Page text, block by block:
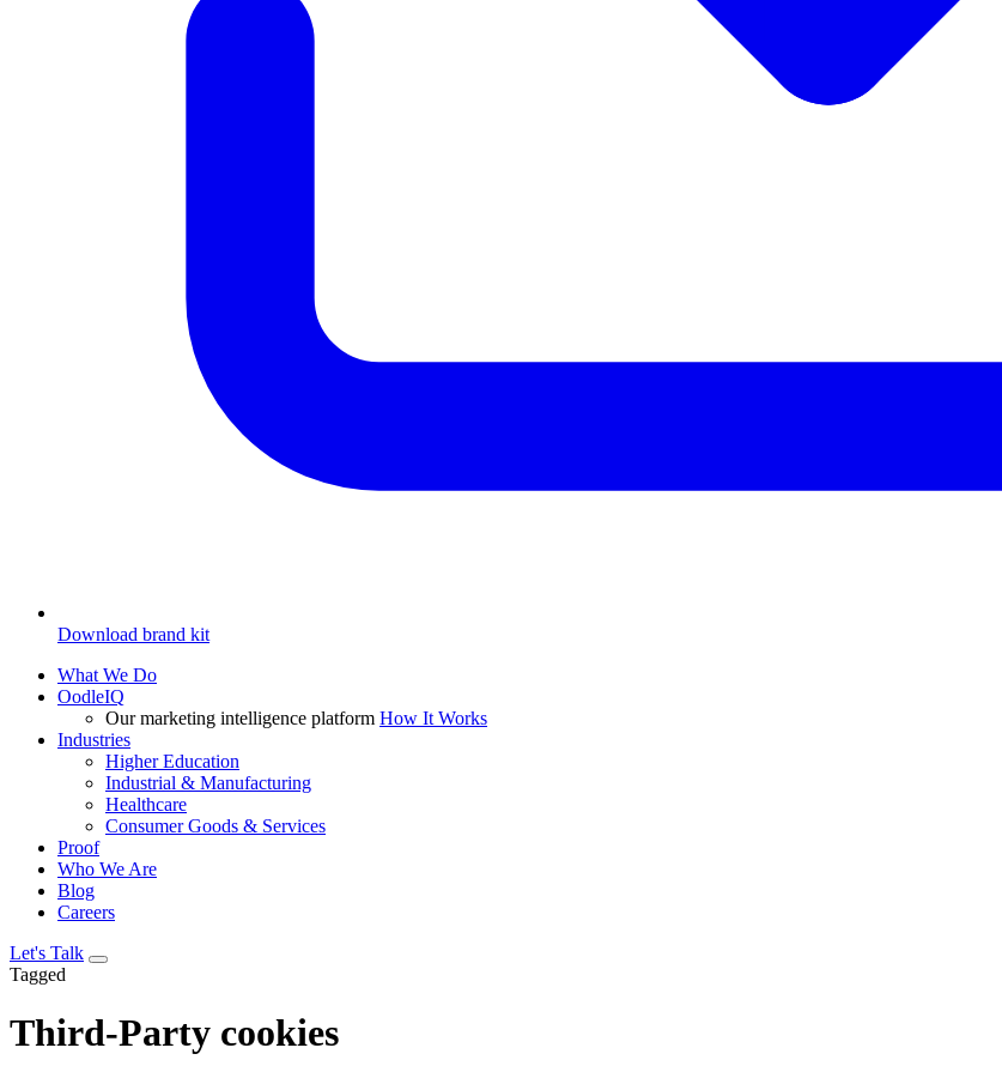
Download brand kit
What We Do
OodleIQ
Our marketing intelligence platform How It Works
Industries
Higher Education
Industrial & Manufacturing
Healthcare
Consumer Goods & Services
Proof
Who We Are
Blog
Careers
Let's Talk
Tagged
Third-Party cookies